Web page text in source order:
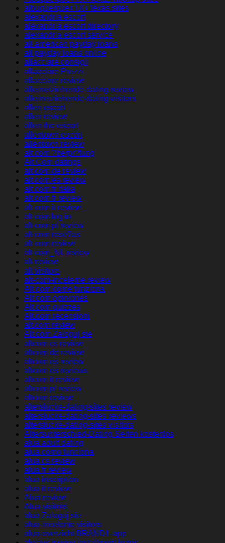
albuquerque+TX+Texas sites
alexandria escort
alexandria escort directory
alexandria escort service
all american payday loans
all payday loans online
allacciare consigli
allacciare Prezzi
allacciare review
alleinerziehende-dating review
alleinerziehende-dating visitors
allen escort
allen review
allen the escort
allentown escort
allentown review
alt com ?berpr?fung
Alt Com datings
alt com de review
alt com es review
alt com fr italia
alt com fr review
alt com it review
alt com log in
alt com pl review
alt com rese?as
alt com review
alt com_NL review
alt review
alt visitors
alt-com-inceleme review
Alt.com come funziona
Alt.com opiniones
Alt.com quizzes
Alt.com recensioni
alt.com review
Alt.com Zaloguj sie
altcom cs review
altcom de review
altcom es review
altcom es reviews
altcom it review
altcom pl review
altcom review
alterslucke-dating-sites review
alterslucke-dating-sites reviews
alterslucke-dating-sites visitors
Altersunterschied-Dating Seiten kostenlos
alua adult dating
alua como funciona
alua cs review
alua fr review
alua inscription
alua it review
Alua review
Alua visitors
alua Zaloguj sie
alua-inceleme visitors
alua-overzicht BRAND1-app